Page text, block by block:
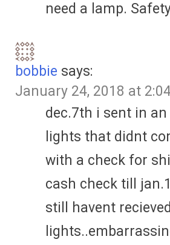
need a lamp.
bobbie says:
January 24, 2018 at
dec.7th i sent in
lights that didnt
with a check for
cash check till
still havent recieved